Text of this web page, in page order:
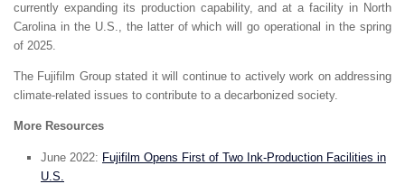
currently expanding its production capability, and at a facility in North
Carolina in the U.S., the latter of which will go operational in the spring
of 2025.
The Fujifilm Group stated it will continue to actively work on addressing
climate-related issues to contribute to a decarbonized society.
More Resources
June 2022: Fujifilm Opens First of Two Ink-Production Facilities in
U.S.